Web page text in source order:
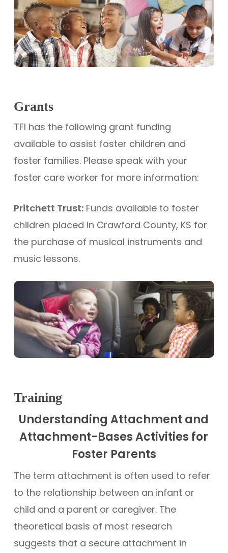
Grants
TFI has the following grant funding
available to assist foster children and
foster families. Please speak with your
foster care worker for more information:
Pritchett Trust:Funds available to foster
children placed in Crawford County, KS for
the purchase of musical instruments and
music lessons.
Training
Understanding Attachment and
Attachment-Bases Activities for
Foster Parents
The term attachment is often used to refer
to the relationship between an infant or
child and a parent or caregiver. The
theoretical basis of most research
suggests that a secure attachment in